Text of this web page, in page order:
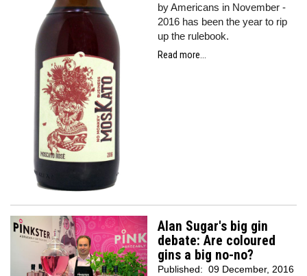
by Americans in November -
2016 has been the year to rip
up the rulebook.
Read more...
Alan Sugar's big gin
debate: Are coloured
gins a big no-no?
Published: 09 December, 2016